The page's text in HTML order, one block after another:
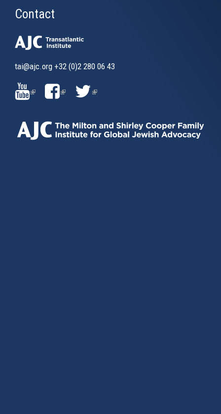
Contact
tai@ajc.org +32 (0)2 280 06 43
(LINK
IS
EXTERNAL)
(LINK
EXTERNAL)
(LINK
EXTERNAL)